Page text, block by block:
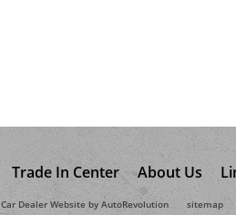
Trade In Center About Us
Car Dealer Website by AutoRevolution sitemap